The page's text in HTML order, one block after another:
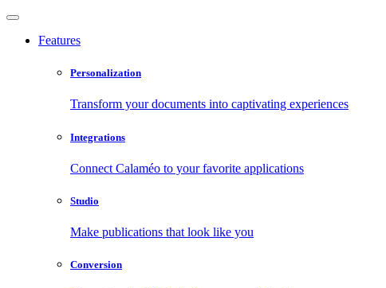
Features
Personalization
Transform your documents into captivating experiences
Integrations
Connect Calaméo to your favorite applications
Studio
Make publications that look like you
Conversion